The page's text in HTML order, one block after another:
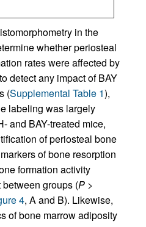
in the
whether periosteal
rates were affected by
detect any impact of BAY
(Supplemental Table 1),
labeling was largely
and BAY-treated mice,
of periosteal bone
of bone resorption
formation activity
groups (P >
4, A and B). Likewise,
of bone marrow adiposity